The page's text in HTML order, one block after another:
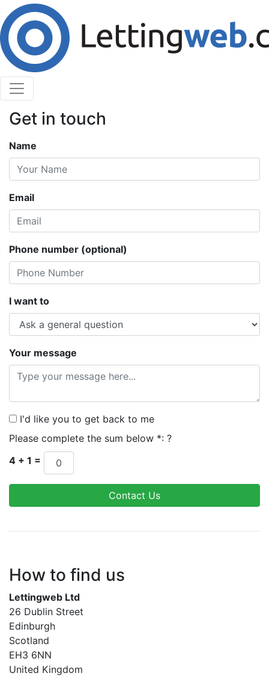
Cookies help us deliver our services. By using our
services, you agree to our use of cookies.
Learn More
Accept Cookies
Contact Us
Get in touch
Name
Email
Phone number (optional)
I want to
Your message
I'd like you to get back to me
Please complete the sum below *: ?
4 + 1 =
Contact Us
How to find us
Lettingweb Ltd
26 Dublin Street
Edinburgh
Scotland
EH3 6NN
United Kingdom